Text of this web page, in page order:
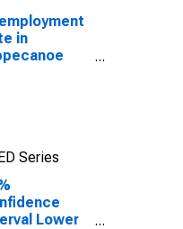
in
Series
Lower